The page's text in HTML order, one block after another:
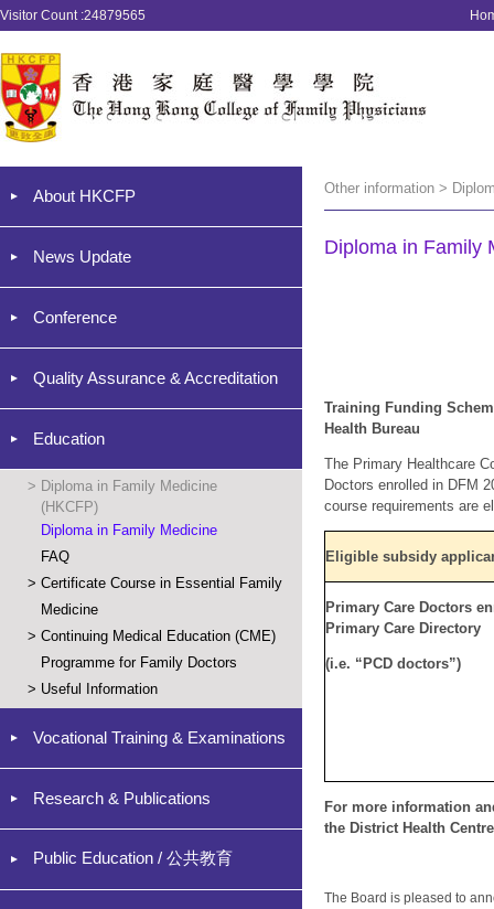
Visitor Count :24879565
About HKCFP
News Update
Conference
Quality Assurance & Accreditation
Education
> Diploma in Family Medicine
(HKCFP)
Diploma in Family Medicine
FAQ
> Certificate Course in Essential Family
Medicine
> Continuing Medical Education (CME)
Programme for Family Doctors
> Useful Information
Vocational Training & Examinations
Research & Publications
Public Education / 公共教育
Other information >
Diploma in Family
Training Funding
Health Bureau
The Primary Healthcare
Doctors enrolled in DFM
course requirements are
Eligible subsidy
Primary Care Doctors
Primary Care Directory
(i.e. “PCD doctors”)
For more information
the District Health
The Board is pleased to